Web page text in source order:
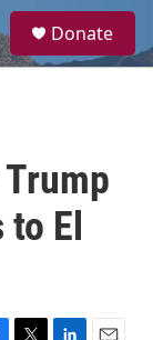
a
Donate
El